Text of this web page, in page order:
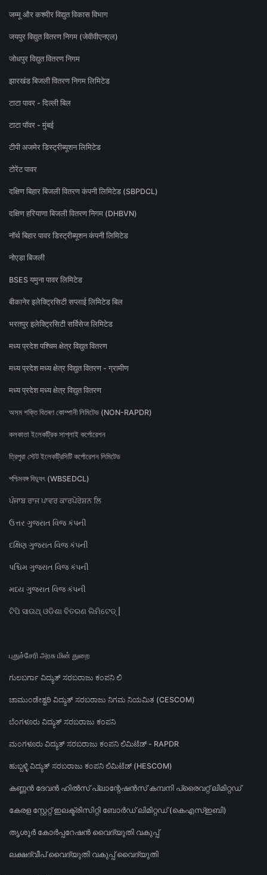
जम्मू और कश्मीर विद्युत विकास विभाग
जयपुर विद्युत वितरण निगम (जेवीवीएनएल)
जोधपुर विद्युत वितरण निगम
झारखंड बिजली वितरण निगम लिमिटेड
टाटा पावर - दिल्ली बिल
टाटा पॉवर - मुंबई
टीपी अजमेर डिस्ट्रीब्यूशन लिमिटेड
टोरेंट पावर
दक्षिण बिहार बिजली वितरण कंपनी लिमिटेड (SBPDCL)
दक्षिण हरियाणा बिजली वितरण निगम (DHBVN)
नॉर्थ बिहार पावर डिस्ट्रीब्यूशन कंपनी लिमिटेड
नोएडा बिजली
BSES यमुना पावर लिमिटेड
बीकानेर इलेक्ट्रिसिटी सप्लाई लिमिटेड बिल
भरतपुर इलेक्ट्रिसिटी सर्विसेज लिमिटेड
मध्य प्रदेश पश्चिम क्षेत्र विद्युत वितरण
मध्य प्रदेश मध्य क्षेत्र विद्युत वितरण - ग्रामीण
मध्य प्रदेश मध्य क्षेत्र विद्युत वितरण
অসম শক্তি বিতৰণ কোম্পানী লিমিটেড (NON-RAPDR)
কলকাতা ইলেকট্রিক সাপ্লাই কর্পোরেশন
ত্রিপুরা স্টেট ইলেকট্রিসিটি কর্পোরেশন লিমিটেড
পশ্চিমবঙ্গ বিদ্যুৎ (WBSEDCL)
ਪੰਜਾਬ ਰਾਜ ਪਾਵਰ ਕਾਰਪੋਰੇਸ਼ਨ ਲਿ
ઉત્તર ગુજરાત વિજ કંપની
દક્ષિણ ગુજરાત વિજ કંપની
પશ્ચિમ ગુજરાત વિજ કંપની
મધ્ય ગુજરાત વિજ કંપની
ଟିପି ସାଉଥ୍ ଓଡିଶା ବିତରଣ ଲିମିଟେଡ୍ |
புதுச்சேரி அரசு மின் துறை
ಗುಲಬರ್ಗಾ ವಿದ್ಯುತ್ ಸರಬರಾಜು ಕಂಪನಿ ಲಿ
ಚಾಮುಂಡೇಶ್ವರಿ ವಿದ್ಯುತ್ ಸರಬರಾಜು ನಿಗಮ ನಿಯಮಿತ (CESCOM)
ಬೆಂಗಳೂರು ವಿದ್ಯುತ್ ಸರಬರಾಜು ಕಂಪನಿ
ಮಂಗಳೂರು ವಿದ್ಯುತ್ ಸರಬರಾಜು ಕಂಪನಿ ಲಿಮಿಟೆಡ್ - RAPDR
ಹುಬ್ಬಳ್ಳಿ ವಿದ್ಯುತ್ ಸರಬರಾಜು ಕಂಪನಿ ಲಿಮಿಟೆಡ್ (HESCOM)
കണ്ണൻ ദേവൻ ഹിൽസ് പ്ലാന്റേഷൻസ് കമ്പനി പ്രൈവറ്റ് ലിമിറ്റഡ്
കേരള സ്റ്റേറ്റ് ഇലക്ട്രിസിറ്റി ബോർഡ് ലിമിറ്റഡ് (കെഎസ്ഇബി)
തൃശൂർ കോർപ്പറേഷൻ വൈദ്യുതി വകുപ്പ്
ലക്ഷദ്വീപ് വൈദ്യുതി വകുപ്പ് വൈദ്യുതി